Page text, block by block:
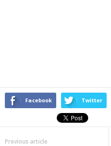
Facebook Twitter
Previous article